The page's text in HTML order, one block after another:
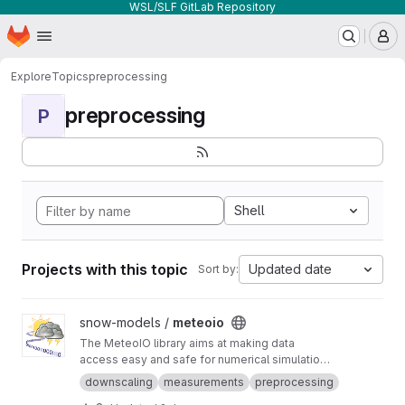
WSL/SLF GitLab Repository
Skip to main content
Homepage
ExploreTopicspreprocessing
P preprocessing
Shell
Projects with this topic Sort by: Updated date
View meteoio project
snow-models / meteoio
The MeteoIO library aims at making data
access easy and safe for numerical simulations
in environmental sciences requiring general
meteorological data.
downscaling measurements preprocessing